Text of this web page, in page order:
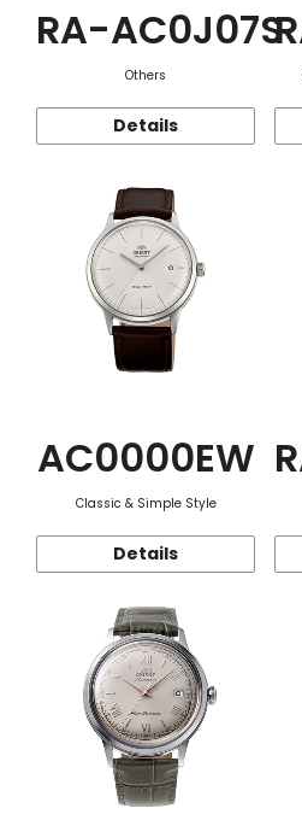
RA-AC0J07S
Others
Details
AC0000EW
Classic & Simple Style
Details